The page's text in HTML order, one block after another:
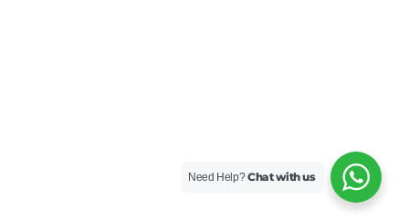
Need Help?Chat with us